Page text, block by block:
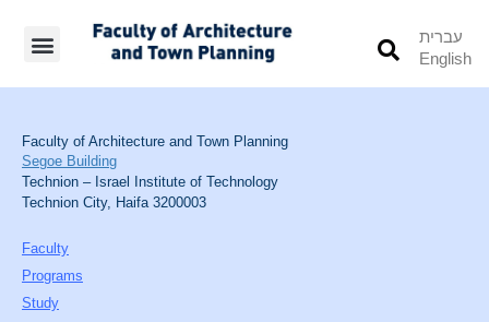
עברית
English
Faculty of Architecture and Town Planning
Segoe Building
Technion – Israel Institute of Technology
Technion City, Haifa 3200003
Faculty
Programs
Study